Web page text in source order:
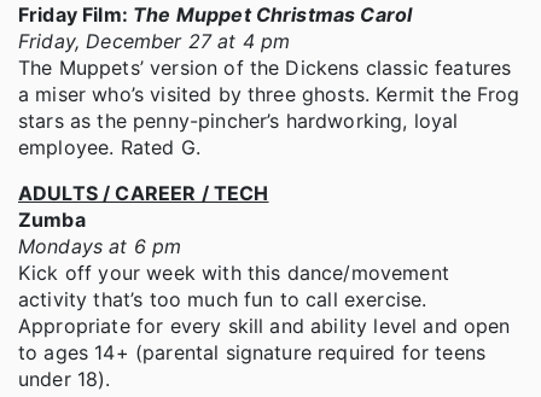
Friday Film: The Muppet Christmas Carol
Friday, December 27 at 4 pm
The Muppets’ version of the Dickens classic features
a miser who’s visited by three ghosts. Kermit the Frog
stars as the penny-pincher’s hardworking, loyal
employee. Rated G.
ADULTS / CAREER / TECH
Zumba
Mondays at 6 pm
Kick off your week with this dance/movement
activity that’s too much fun to call exercise.
Appropriate for every skill and ability level and open
to ages 14+ (parental signature required for teens
under 18).